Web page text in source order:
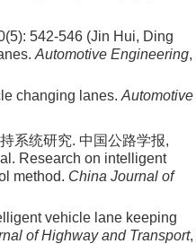
542-546 (Jin Hui, Ding
Automotive Engineering,
changing lanes. Automotive
系统研究. 中国公路学报,
Research on intelligent
method. China Journal of
vehicle lane keeping
of Highway and Transport,